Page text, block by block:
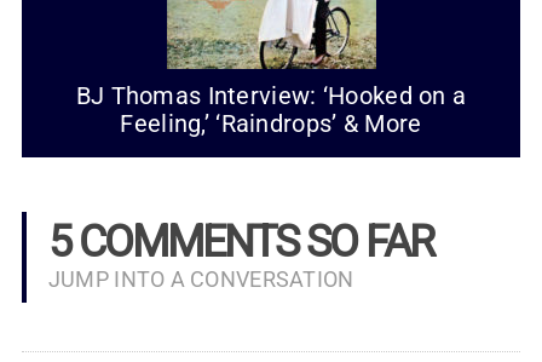
BJ Thomas Interview: ‘Hooked on a
Feeling,’ ‘Raindrops’ & More
5 COMMENTS SO FAR
JUMP INTO A CONVERSATION